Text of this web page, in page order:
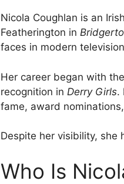
Nicola Coughlan is an
Featherington in
faces in modern
Her career began with
recognition in Derry Girls.
fame, award
Despite her visibility, she
Who Is